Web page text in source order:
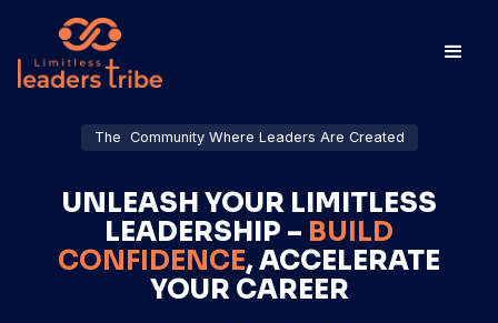
The Community Where Leaders Are Created
UNLEASH YOUR LIMITLESS
LEADERSHIP – BUILD
CONFIDENCE, ACCELERATE
YOUR CAREER